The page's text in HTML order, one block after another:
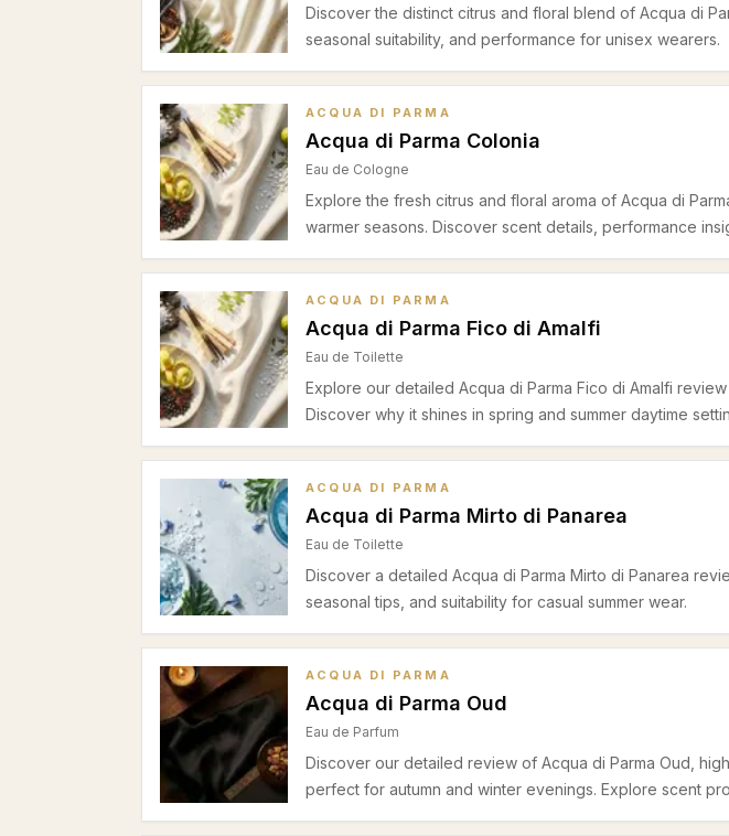
Discover the distinct citrus and floral blend of Acqua di
seasonal suitability, and performance for unisex wearers.
ACQUA DI PARMA
Acqua di Parma Colonia
Eau de Cologne
Explore the fresh citrus and floral aroma of Acqua di
warmer seasons. Discover scent details, performance
ACQUA DI PARMA
Acqua di Parma Fico di Amalfi
Eau de Toilette
Explore our detailed Acqua di Parma Fico di Amalfi
Discover why it shines in spring and summer daytime
ACQUA DI PARMA
Acqua di Parma Mirto di Panarea
Eau de Toilette
Discover a detailed Acqua di Parma Mirto di Panarea
seasonal tips, and suitability for casual summer wear.
ACQUA DI PARMA
Acqua di Parma Oud
Eau de Parfum
Discover our detailed review of Acqua di Parma Oud,
perfect for autumn and winter evenings. Explore scent